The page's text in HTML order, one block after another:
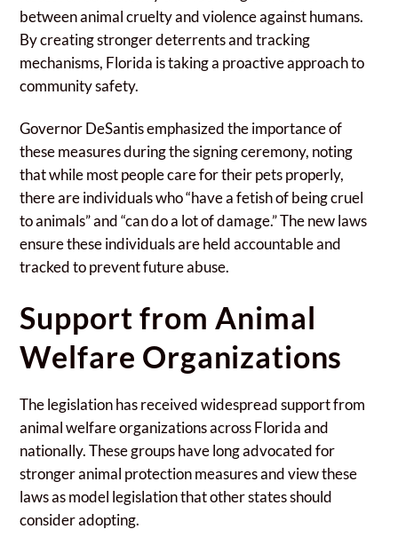
between animal cruelty and violence against humans.
By creating stronger deterrents and tracking
mechanisms, Florida is taking a proactive approach to
community safety.
Governor DeSantis emphasized the importance of
these measures during the signing ceremony, noting
that while most people care for their pets properly,
there are individuals who “have a fetish of being cruel
to animals” and “can do a lot of damage.” The new laws
ensure these individuals are held accountable and
tracked to prevent future abuse.
Support from Animal
Welfare Organizations
The legislation has received widespread support from
animal welfare organizations across Florida and
nationally. These groups have long advocated for
stronger animal protection measures and view these
laws as model legislation that other states should
consider adopting.